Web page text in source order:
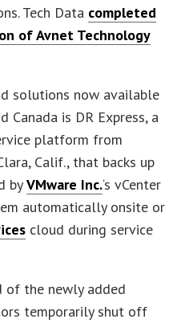
Tech Data completed
of Avnet Technology
solutions now available
Canada is DR Express, a
platform from
Calif., that backs up
byVMware Inc.‘s vCenter
automatically onsite or
cloud during service
of the newly added
temporarily shut off